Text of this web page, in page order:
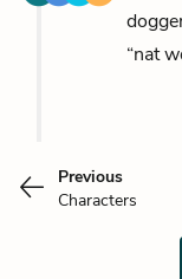
“nat
Previous
Characters